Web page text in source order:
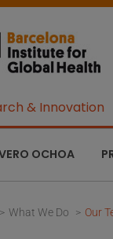
& Innovation
OCHOA
What We Do Our